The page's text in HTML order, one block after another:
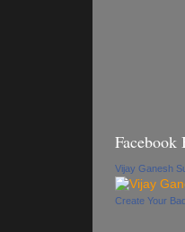
Facebook
Vijay Ganesh
Create Your